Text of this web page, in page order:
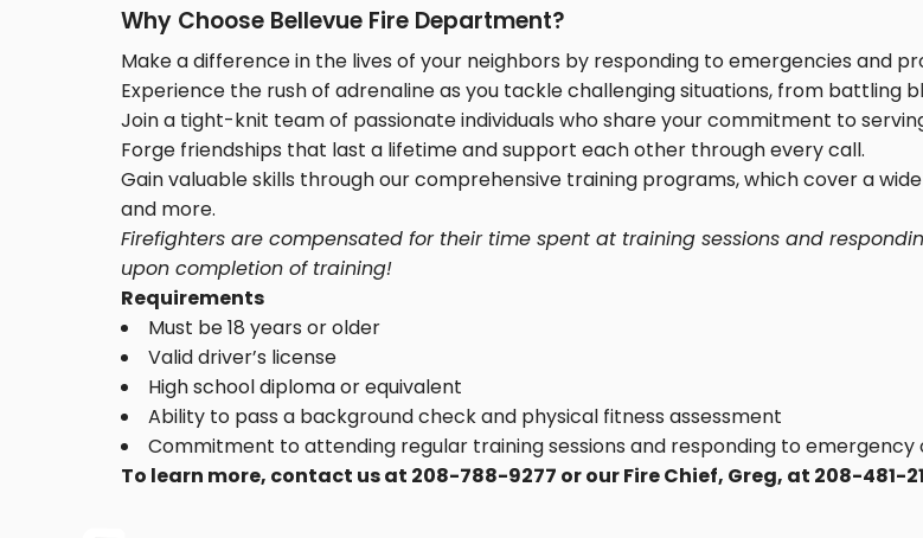
Why Choose Bellevue Fire Department?
Make a difference in the lives of your neighbors by responding to emergencies and
Experience the rush of adrenaline as you tackle challenging situations, from battling
Join a tight-knit team of passionate individuals who share your commitment to
Forge friendships that last a lifetime and support each other through every call.
Gain valuable skills through our comprehensive training programs, which cover a
and more.
Firefighters are compensated for their time spent at training sessions and
upon completion of training!
Requirements
Must be 18 years or older
Valid driver’s license
High school diploma or equivalent
Ability to pass a background check and physical fitness assessment
Commitment to attending regular training sessions and responding to emergency
To learn more, contact us at 208-788-9277 or our Fire Chief, Greg, at 208-481-